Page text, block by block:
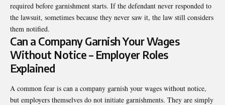
required before garnishment starts. If the defendant never responded to
the lawsuit, sometimes because they never saw it, the law still considers
them notified.
Can a Company Garnish Your Wages
Without Notice – Employer Roles
Explained
A common fear is can a company garnish your wages without notice,
but employers themselves do not initiate garnishments. They are simply